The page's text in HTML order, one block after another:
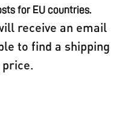
for EU countries.
receive an email
to find a shipping